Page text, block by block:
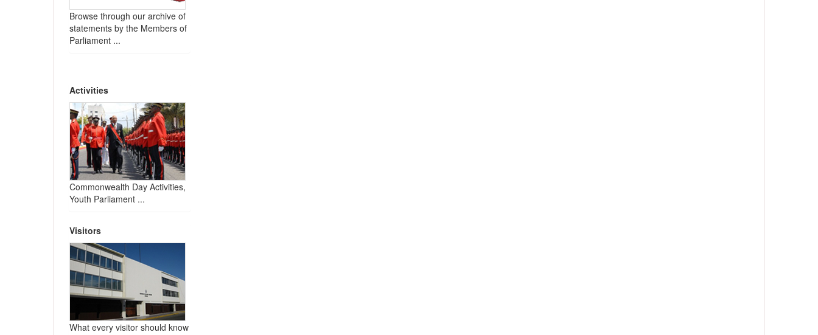
Browse through our archive of
statements by the Members of
Parliament ...
Activities
Commonwealth Day Activities,
Youth Parliament ...
Visitors
What every visitor should know